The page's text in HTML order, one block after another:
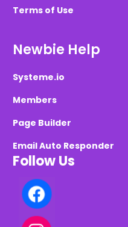
Terms of Use
Newbie Help
Systeme.io
Members
Page Builder
Email Auto Responder
Follow Us